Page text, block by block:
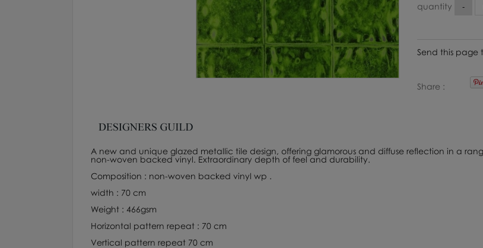
quantity
Send this page
Share
A new and unique glazed metallic tile design, offering glamorous and diffuse reflection in a
non-woven backed vinyl. Extraordinary depth of feel and durability.
Composition : non-woven backed vinyl wp .
width : 70 cm
Weight : 466gsm
Horizontal pattern repeat : 70 cm
Vertical pattern repeat 70 cm